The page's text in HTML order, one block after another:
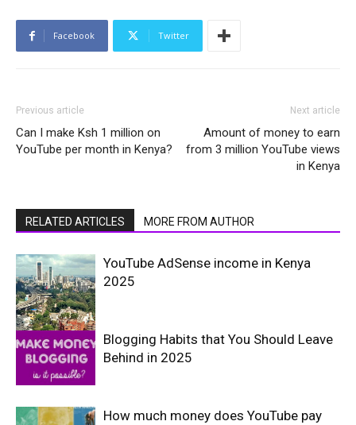
Facebook Twitter
Previous article
Can I make Ksh 1 million on
YouTube per month in Kenya?
Next article
Amount of money to earn
from 3 million YouTube views
in Kenya
RELATED ARTICLES MORE FROM AUTHOR
YouTube AdSense income in Kenya
2025
Blogging Habits that You Should Leave
Behind in 2025
How much money does YouTube pay